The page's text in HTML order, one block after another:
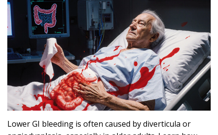
Lower GI bleeding is often caused by diverticula or